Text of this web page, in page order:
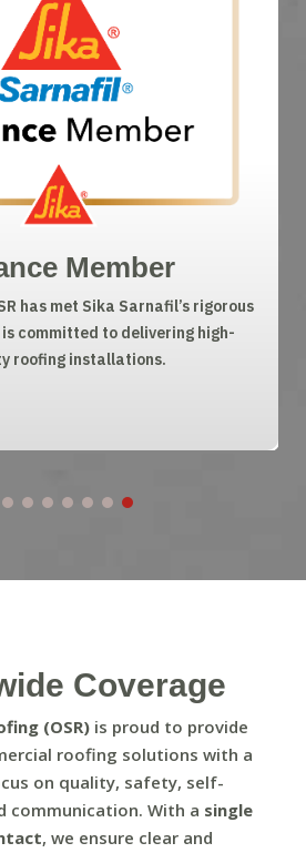
Circle
honor recognizing OSR’s elite
and customer satisfaction.
Coverage
(OSR) is proud to provide
roofing solutions with a
on quality, safety, self-
communication. With a single
, we ensure clear and